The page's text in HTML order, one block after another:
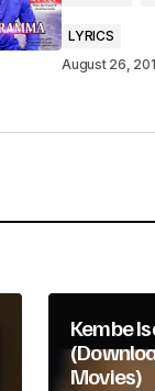
LYRICS
August 26,
Kembe
Movies)